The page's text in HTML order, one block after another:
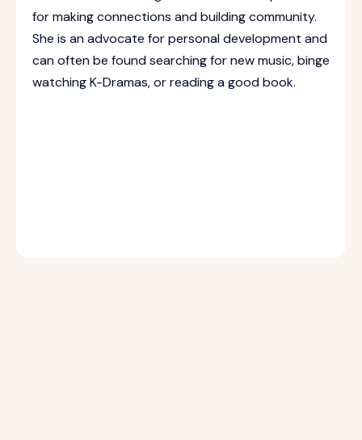
for making connections and building community.
She is an advocate for personal development and
can often be found searching for new music, binge
watching K-Dramas, or reading a good book.